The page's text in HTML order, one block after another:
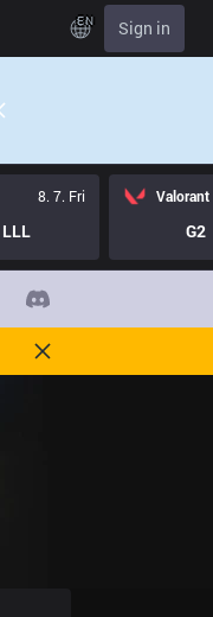
EN Sign in
8. 7. Fri
LLL
Valorant
G2